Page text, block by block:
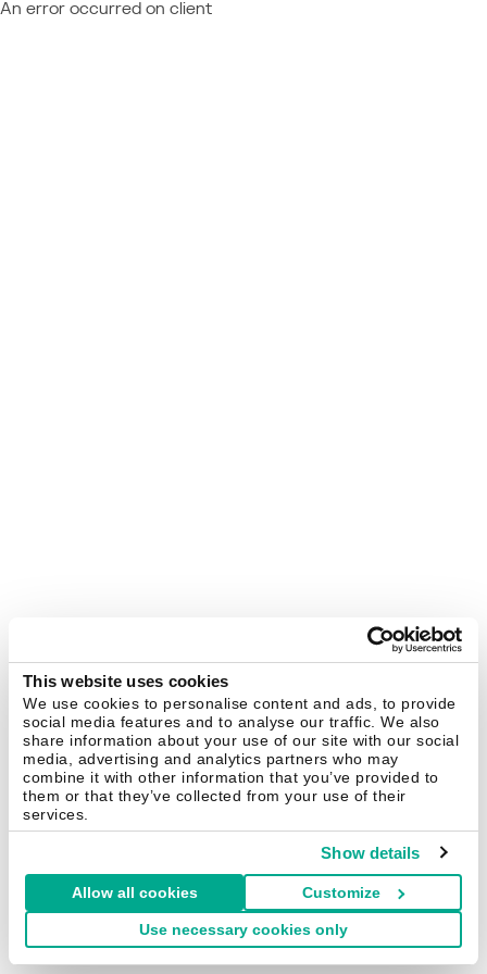
This website uses cookies
We use cookies to personalise content and ads, to provide
social media features and to analyse our traffic. We also
share information about your use of our site with our social
media, advertising and analytics partners who may
combine it with other information that you’ve provided to
them or that they’ve collected from your use of their
services.
Show details
Allow all cookies Customize
Use necessary cookies only
An error occurred on client